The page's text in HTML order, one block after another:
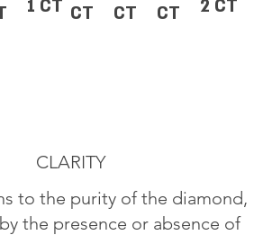
1 CT CT CT CT 2 CT
CLARITY
to the purity of the diamond,
the presence or absence of